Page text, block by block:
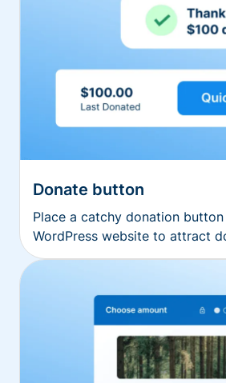
Donate button
Place a catchy donation
WordPress website to attract